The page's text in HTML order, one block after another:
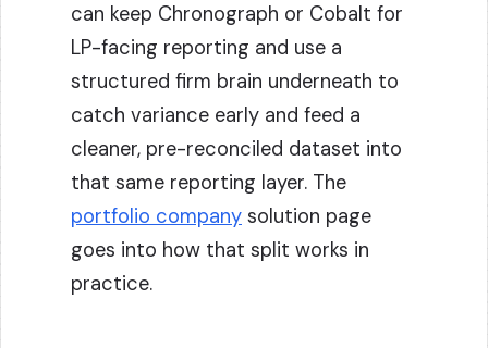
can keep Chronograph or Cobalt for
LP-facing reporting and use a
structured firm brain underneath to
catch variance early and feed a
cleaner, pre-reconciled dataset into
that same reporting layer. The
portfolio company solution page
goes into how that split works in
practice.